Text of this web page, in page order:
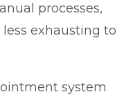
processes,
exhausting to
system